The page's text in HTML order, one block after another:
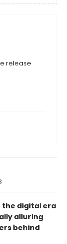
release
the digital era
alluring
behind